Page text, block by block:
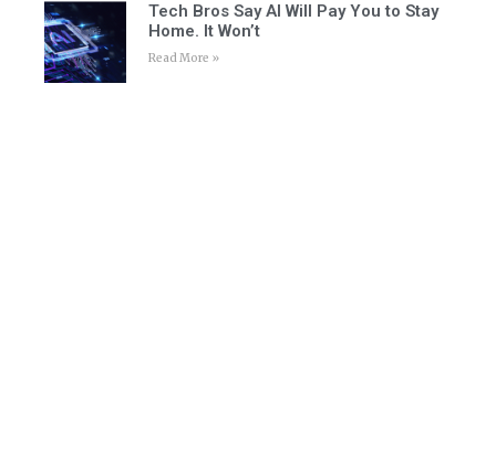
Tech Bros Say AI Will Pay You to Stay
Home. It Won’t
Read More »